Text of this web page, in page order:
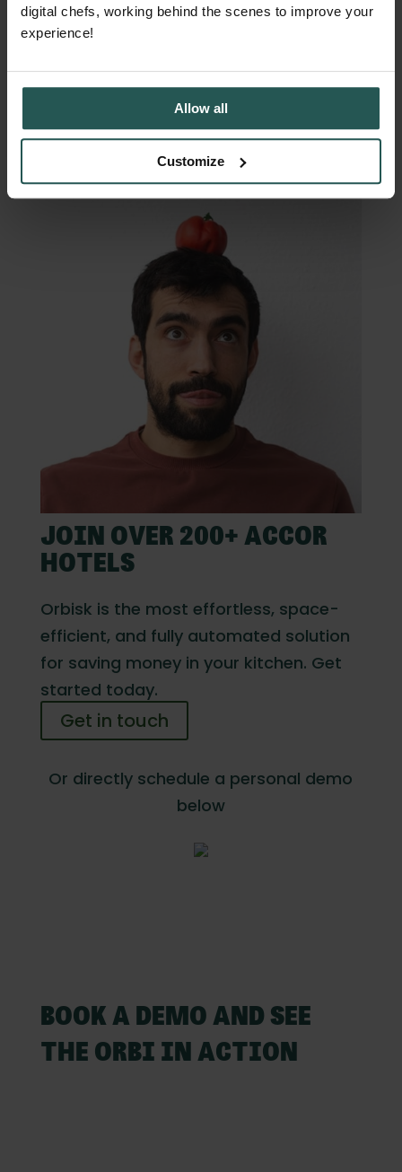
digital chefs, working behind the scenes to improve your
experience!
Allow all
Customize
margins
JOIN OVER 200+ ACCOR
HOTELS
Orbisk is the most effortless, space-
efficient, and fully automated solution
for saving money in your kitchen. Get
started today.
Get in touch
Or directly schedule a personal demo
below
BOOK A DEMO AND SEE
THE ORBI IN ACTION